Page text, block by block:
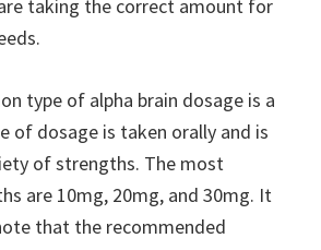
taking the correct amount for
type of alpha brain dosage is a
of dosage is taken orally and is
of strengths. The most
are 10mg, 20mg, and 30mg. It
that the recommended